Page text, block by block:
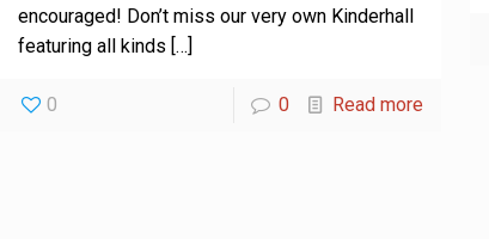
encouraged! Don’t miss our very own Kinderhall
featuring all kinds […]
0 0 Read more